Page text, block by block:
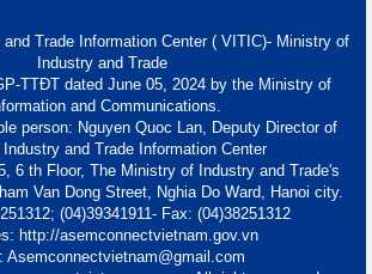
Trade Information Center ( VITIC)- Ministry of
Industry and Trade
TTĐT dated June 05, 2024 by the Ministry of
and Communications.
person: Nguyen Quoc Lan, Deputy Director of
and Trade Information Center
6 th Floor, The Ministry of Industry and Trade's
Van Dong Street, Nghia Do Ward, Hanoi city.
(04)39341911- Fax: (04)38251312
http://asemconnectvietnam.gov.vn
Asemconnectvietnam@gmail.com